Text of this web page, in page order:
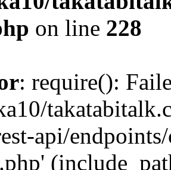
on line 228
: require():
api/